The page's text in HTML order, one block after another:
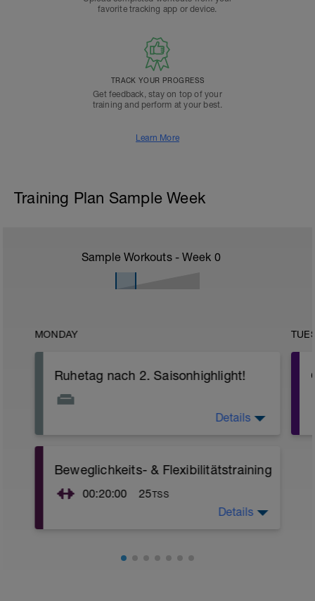
favorite tracking app or device.
TRACK YOUR PROGRESS
Get feedback, stay on top of your
training and perform at your best.
Learn More
Training Plan Sample Week
Sample Workouts - Week 0
MONDAY
Ruhetag nach 2. Saisonhighlight!
Details
Beweglichkeits- & Flexibilitätstraining
00:20:00 25TSS
Dehnübungen, Übungen mit der Blackroll
Details